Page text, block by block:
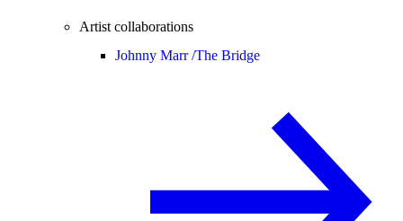
Artist collaborations
Johnny Marr /The Bridge